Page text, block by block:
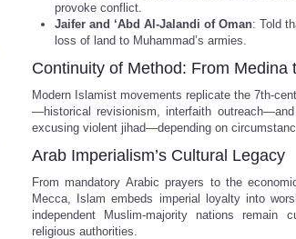
provoke conflict.
Jaifer and ‘Abd Al-Jalandi of Oman: Told
loss of land to Muhammad’s armies.
Continuity of Method: From Medina
Modern Islamist movements replicate the 7th-
—historical revisionism, interfaith outreach—and
excusing violent jihad—depending on
Arab Imperialism’s Cultural Legacy
From mandatory Arabic prayers to the
Mecca, Islam embeds imperial loyalty into
independent Muslim-majority nations remain
religious authorities.